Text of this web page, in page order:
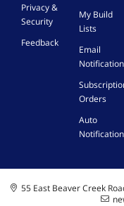
Privacy &
Security
Feedback
My Build
Lists
Email
Orders
Auto
55 East Beaver Creek